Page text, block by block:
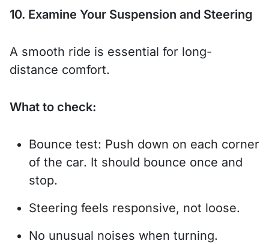
10. Examine Your Suspension and Steering
A smooth ride is essential for long-
distance comfort.
What to check:
Bounce test: Push down on each corner
of the car. It should bounce once and
stop.
Steering feels responsive, not loose.
No unusual noises when turning.